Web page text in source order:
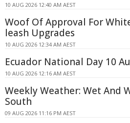
10 AUG 2026 12:40 AM AEST
Woof Of Approval For
leash Upgrades
10 AUG 2026 12:34 AM AEST
Ecuador National Day 10
10 AUG 2026 12:16 AM AEST
Weekly Weather: Wet And
South
09 AUG 2026 11:16 PM AEST